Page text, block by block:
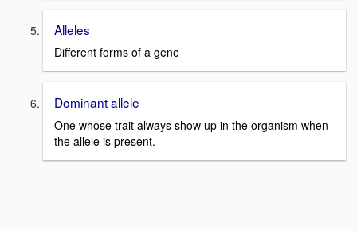
Alleles
Different forms of a gene
Dominant allele
One whose trait always show up in the organism when
the allele is present.